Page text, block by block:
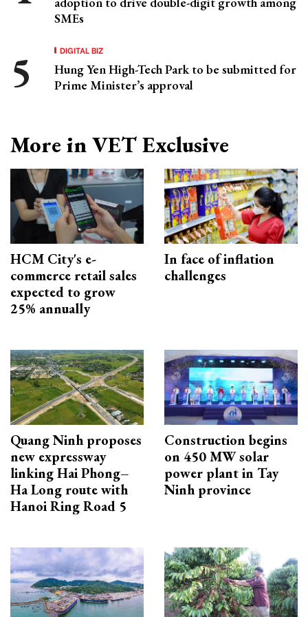
SMEs
DIGITAL BIZ
Hung Yen High-Tech Park to be submitted for
Prime Minister’s approval
More in VET Exclusive
HCM City's e-
commerce retail sales
expected to grow
25% annually
In face of inflation
challenges
Quang Ninh proposes
new expressway
linking Hai Phong–
Ha Long route with
Hanoi Ring Road 5
Construction begins
on 450 MW solar
power plant in Tay
Ninh province